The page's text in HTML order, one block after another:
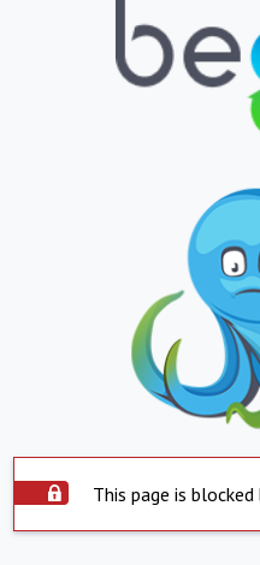
This page is